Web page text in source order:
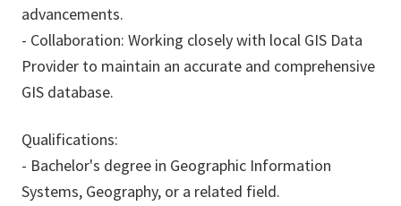
advancements.
- Collaboration: Working closely with local GIS Data
Provider to maintain an accurate and comprehensive
GIS database.
Qualifications:
- Bachelor's degree in Geographic Information
Systems, Geography, or a related field.